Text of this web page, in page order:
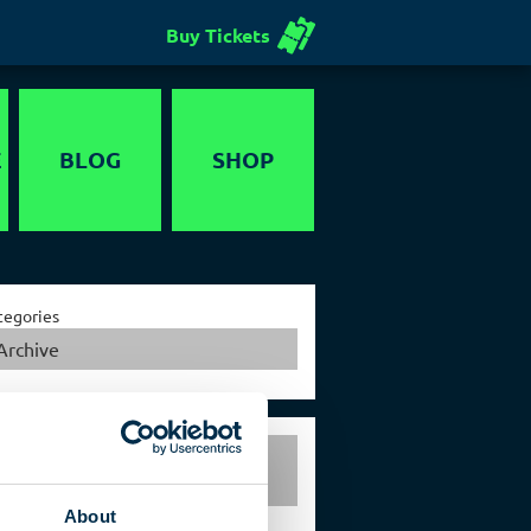
About
Buy Tickets
BLOG SHOP
Exclusive events in the
Spy Museum Berlin